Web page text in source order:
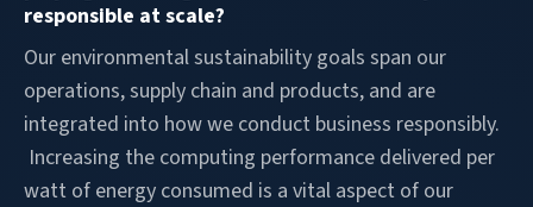
responsible at scale?
Our environmental sustainability goals span our
operations, supply chain and products, and are
integrated into how we conduct business responsibly.
Increasing the computing performance delivered per
watt of energy consumed is a vital aspect of our